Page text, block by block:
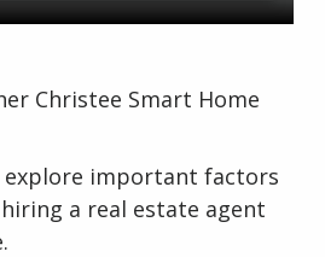
Christee Smart Home
explore important factors
a real estate agent